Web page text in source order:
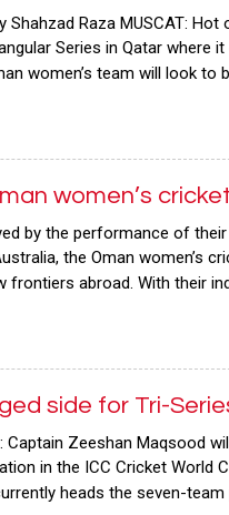
Shahzad Raza MUSCAT:
Series in Qatar where
women’s team will look
women’s
by the performance of
the Oman women’s
frontiers abroad. With their
side for Tri-
Captain Zeeshan Maqsood
in the ICC Cricket World
heads the seven-